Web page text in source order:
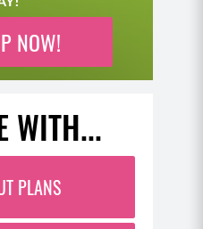
NOW!
WITH...
PLANS